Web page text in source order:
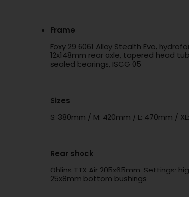
Frame
Foxy 29 6061 Alloy Stealth Evo,
12x148mm rear axle, tapered head
sealed bearings, ISCG 05
Sizes
S: 380mm / M: 420mm / L: 470mm /
Rear shock
Öhlins TTX Air 205x65mm. Settings:
25x8mm bottom bushings